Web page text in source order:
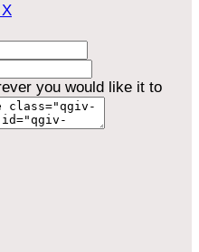
you would like it to